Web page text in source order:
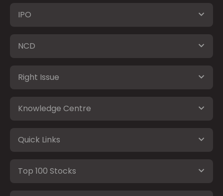
IPO
NCD
Right Issue
Knowledge Centre
Quick Links
Top 100 Stocks